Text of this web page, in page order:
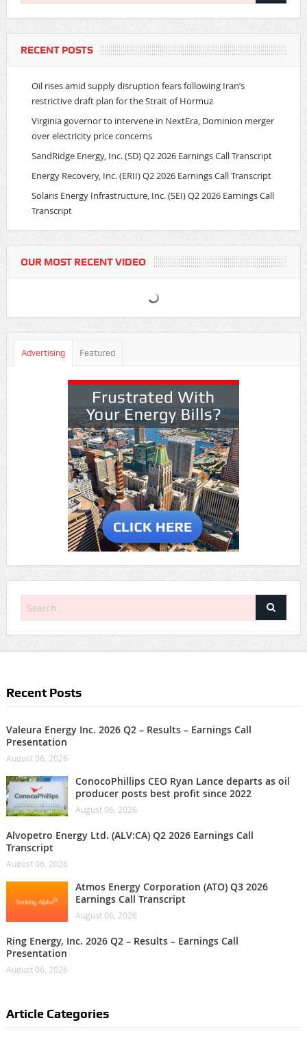
RECENT POSTS
Oil rises amid supply disruption fears following Iran’s
restrictive draft plan for the Strait of Hormuz
Virginia governor to intervene in NextEra, Dominion merger
over electricity price concerns
SandRidge Energy, Inc. (SD) Q2 2026 Earnings Call Transcript
Energy Recovery, Inc. (ERII) Q2 2026 Earnings Call Transcript
Solaris Energy Infrastructure, Inc. (SEI) Q2 2026 Earnings Call
Transcript
OUR MOST RECENT VIDEO
Advertising Featured
Recent Posts
Valeura Energy Inc. 2026 Q2 – Results – Earnings Call
Presentation
August 06, 2026
ConocoPhillips CEO Ryan Lance departs as oil
producer posts best profit since 2022
August 06, 2026
Alvopetro Energy Ltd. (ALV:CA) Q2 2026 Earnings Call
Transcript
August 06, 2026
Atmos Energy Corporation (ATO) Q3 2026
Earnings Call Transcript
August 06, 2026
Ring Energy, Inc. 2026 Q2 – Results – Earnings Call
Presentation
August 06, 2026
Article Categories